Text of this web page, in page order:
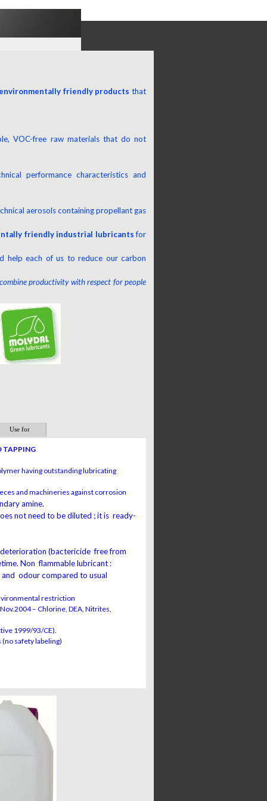
friendly products that
VOC-free raw materials that do not
performance characteristics and
aerosols containing propellant gas
friendly industrial lubricantsfor
help each of us to reduce our carbon
productivity with respect for people
Use for
TAPPING
having outstanding lubricating
and machineries against corrosion
amine.
not need to be diluted ; it is ready-
(bactericide free from
Non flammable lubricant :
odour compared to usual
restriction
– Chlorine, DEA, Nitrites,
1999/93/CE).
safety labeling)